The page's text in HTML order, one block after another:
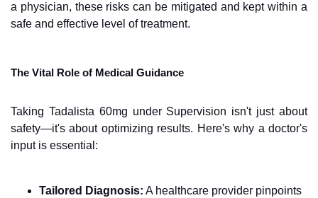
a physician, these risks can be mitigated and kept within a
safe and effective level of treatment.
The Vital Role of Medical Guidance
Taking Tadalista 60mg under Supervision isn't just about
safety—it's about optimizing results. Here's why a doctor's
input is essential:
Tailored Diagnosis: A healthcare provider pinpoints